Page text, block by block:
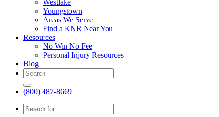
Westlake
Youngstown
Areas We Serve
Find a KNR Near You
Resources
No Win No Fee
Personal Injury Resources
Blog
(800) 487-8669